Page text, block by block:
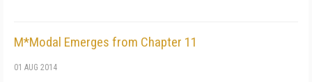
M*Modal Emerges from Chapter 11
01 AUG 2014